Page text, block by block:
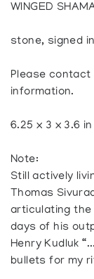
WINGED
stone, signed
Please
information.
6.25 x 3 x 3.6
Note:
Still actively
Thomas
articulating the
days of his
Henry Kudluk
bullets for my